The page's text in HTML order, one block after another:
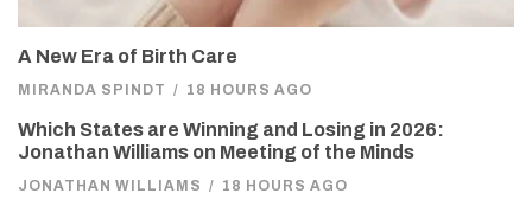
A New Era of Birth Care
MIRANDA SPINDT / 18 HOURS AGO
Which States are Winning and Losing in 2026:
Jonathan Williams on Meeting of the Minds
JONATHAN WILLIAMS / 18 HOURS AGO